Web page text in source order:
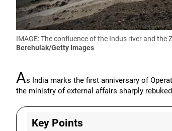
IMAGE: The confluence of the Indus river and
Berehulak/Getty Images
As India marks the first anniversary of
the ministry of external affairs sharply
Key Points